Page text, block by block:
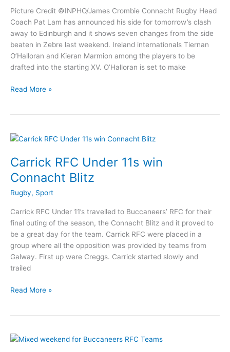
Picture Credit ©INPHO/James Crombie Connacht Rugby Head
Coach Pat Lam has announced his side for tomorrow’s clash
away to Edinburgh and it shows seven changes from the side
beaten in Zebre last weekend. Ireland internationals Tiernan
O’Halloran and Kieran Marmion among the players to be
drafted into the starting XV. O’Halloran is set to make
Connacht
for
to
Edinburgh
Read More »
Carrick RFC Under 11s win
Connacht Blitz
Rugby, Sport
Carrick RFC Under 11’s travelled to Buccaneers’ RFC for their
final outing of the season, the Connacht Blitz and it proved to
be a great day for the team. Carrick RFC were placed in a
group where all the opposition was provided by teams from
Galway. First up were Creggs. Carrick started slowly and
trailed
Carrick
win
Read More »